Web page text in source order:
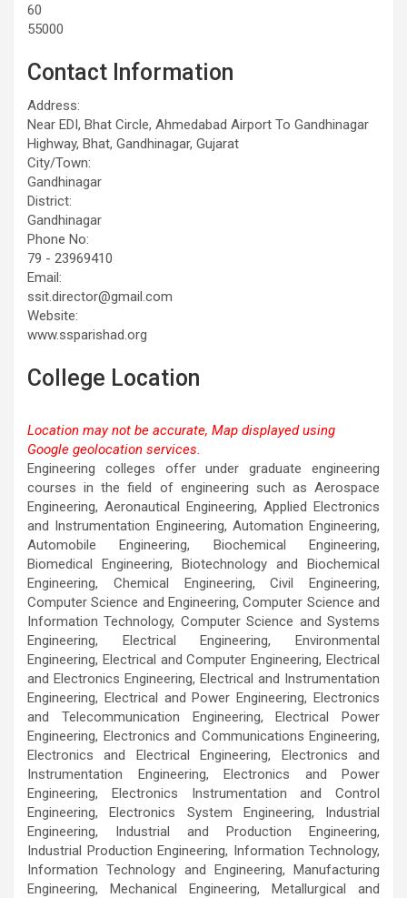
60
55000
Contact Information
Address:
Near EDI, Bhat Circle, Ahmedabad Airport To Gandhinagar
Highway, Bhat, Gandhinagar, Gujarat
City/Town:
Gandhinagar
District:
Gandhinagar
Phone No:
79 - 23969410
Email:
ssit.director@gmail.com
Website:
www.ssparishad.org
College Location
This page can't load Google Maps correctly.
Do you own this website? OK
Location may not be accurate, Map displayed using
Google geolocation services.
Engineering colleges offer under graduate engineering
courses in the field of engineering such as Aerospace
Engineering, Aeronautical Engineering, Applied Electronics
and Instrumentation Engineering, Automation Engineering,
Automobile Engineering, Biochemical Engineering,
Biomedical Engineering, Biotechnology and Biochemical
Engineering, Chemical Engineering, Civil Engineering,
Computer Science and Engineering, Computer Science and
Information Technology, Computer Science and Systems
Engineering, Electrical Engineering, Environmental
Engineering, Electrical and Computer Engineering, Electrical
and Electronics Engineering, Electrical and Instrumentation
Engineering, Electrical and Power Engineering, Electronics
and Telecommunication Engineering, Electrical Power
Engineering, Electronics and Communications Engineering,
Electronics and Electrical Engineering, Electronics and
Instrumentation Engineering, Electronics and Power
Engineering, Electronics Instrumentation and Control
Engineering, Electronics System Engineering, Industrial
Engineering, Industrial and Production Engineering,
Industrial Production Engineering, Information Technology,
Information Technology and Engineering, Manufacturing
Engineering, Mechanical Engineering, Metallurgical and